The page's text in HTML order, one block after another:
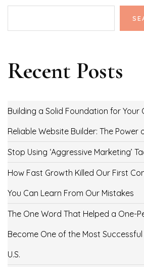
Recent Posts
Building a Solid Foundation for Your
Reliable Website Builder: The
Stop Using ‘Aggressive Marketing’
How Fast Growth Killed Our First
You Can Learn From Our Mistakes
The One Word That Helped a One-
Become One of the Most
U.S.